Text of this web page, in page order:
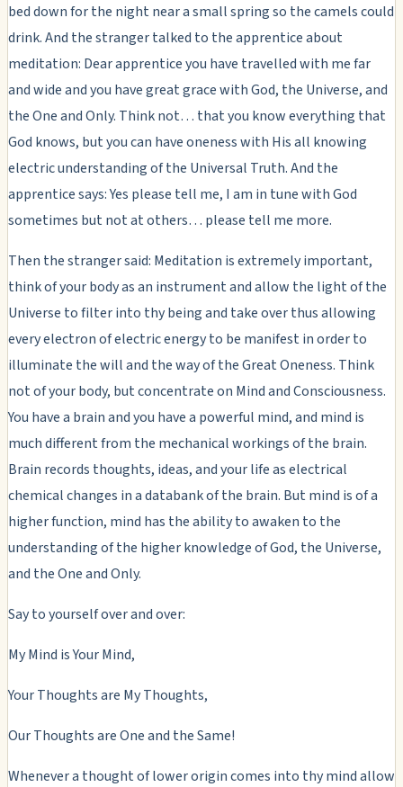
bed down for the night near a small spring so the camels could
drink. And the stranger talked to the apprentice about
meditation: Dear apprentice you have travelled with me far
and wide and you have great grace with God, the Universe, and
the One and Only. Think not… that you know everything that
God knows, but you can have oneness with His all knowing
electric understanding of the Universal Truth. And the
apprentice says: Yes please tell me, I am in tune with God
sometimes but not at others… please tell me more.
Then the stranger said: Meditation is extremely important,
think of your body as an instrument and allow the light of the
Universe to filter into thy being and take over thus allowing
every electron of electric energy to be manifest in order to
illuminate the will and the way of the Great Oneness. Think
not of your body, but concentrate on Mind and Consciousness.
You have a brain and you have a powerful mind, and mind is
much different from the mechanical workings of the brain.
Brain records thoughts, ideas, and your life as electrical
chemical changes in a databank of the brain. But mind is of a
higher function, mind has the ability to awaken to the
understanding of the higher knowledge of God, the Universe,
and the One and Only.
Say to yourself over and over:
My Mind is Your Mind,
Your Thoughts are My Thoughts,
Our Thoughts are One and the Same!
Whenever a thought of lower origin comes into thy mind allow